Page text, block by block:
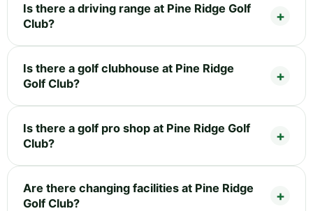
Is there a driving range at Pine Ridge Golf
Club?
Is there a golf clubhouse at Pine Ridge
Golf Club?
Is there a golf pro shop at Pine Ridge Golf
Club?
Are there changing facilities at Pine Ridge
Golf Club?